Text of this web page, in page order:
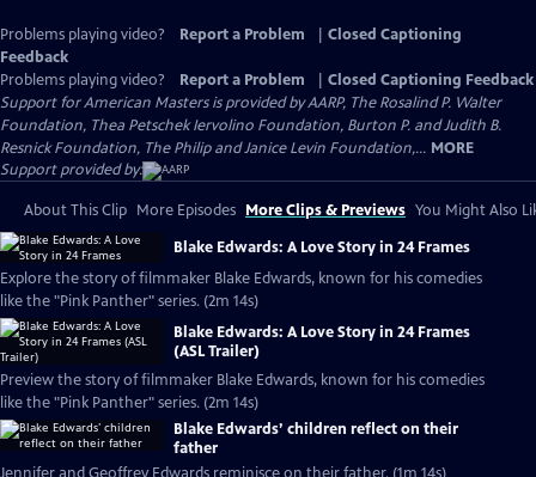
Problems playing video? Report a Problem
Closed Captioning
Feedback
Problems playing video?
Report a Problem
Closed Captioning Feedback
Support for American Masters is provided by AARP, The Rosalind P. Walter
Foundation, Thea Petschek Iervolino Foundation, Burton P. and Judith B.
Resnick Foundation, The Philip and Janice Levin Foundation,... MORE
Support provided by:
About This Clip More Episodes More Clips & Previews You Might Also
Blake Edwards: A Love Story in 24 Frames
Explore the story of filmmaker Blake Edwards, known for his comedies
like the "Pink Panther" series. (2m 14s)
Blake Edwards: A Love Story in 24 Frames
(ASL Trailer)
Preview the story of filmmaker Blake Edwards, known for his comedies
like the "Pink Panther" series. (2m 14s)
Blake Edwards’ children reflect on their
father